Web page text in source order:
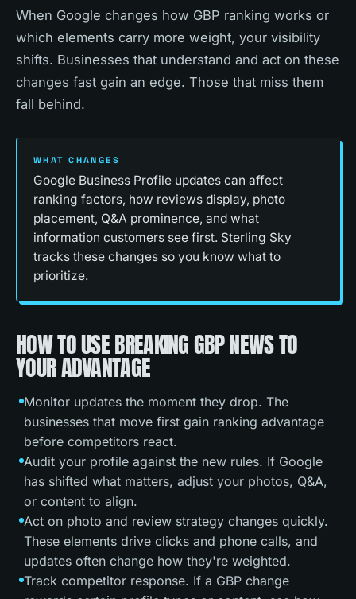
When Google changes how GBP ranking works or
which elements carry more weight, your visibility
shifts. Businesses that understand and act on these
changes fast gain an edge. Those that miss them
fall behind.
WHAT CHANGES
Google Business Profile updates can affect
ranking factors, how reviews display, photo
placement, Q&A prominence, and what
information customers see first. Sterling Sky
tracks these changes so you know what to
prioritize.
HOW TO USE BREAKING GBP NEWS TO
YOUR ADVANTAGE
Monitor updates the moment they drop. The
businesses that move first gain ranking advantage
before competitors react.
Audit your profile against the new rules. If Google
has shifted what matters, adjust your photos, Q&A,
or content to align.
Act on photo and review strategy changes quickly.
These elements drive clicks and phone calls, and
updates often change how they're weighted.
Track competitor response. If a GBP change